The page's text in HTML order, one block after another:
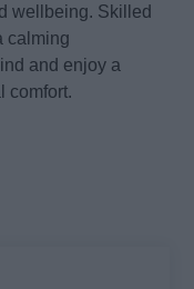
wellbeing. Skilled
calming
and enjoy a
comfort.